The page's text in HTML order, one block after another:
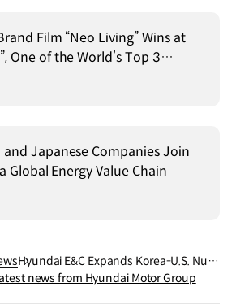
Film “Neo Living” Wins at
One of the World’s Top 3
Japanese Companies Join
Global Energy Value Chain
Hyundai E&C Expands Korea-U.S. Nucl
ear Alliance to Include “Fourth-Genera
news from Hyundai Motor Group